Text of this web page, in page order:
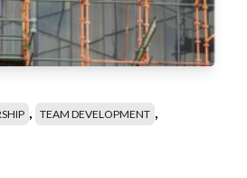
, TEAM DEVELOPMENT ,